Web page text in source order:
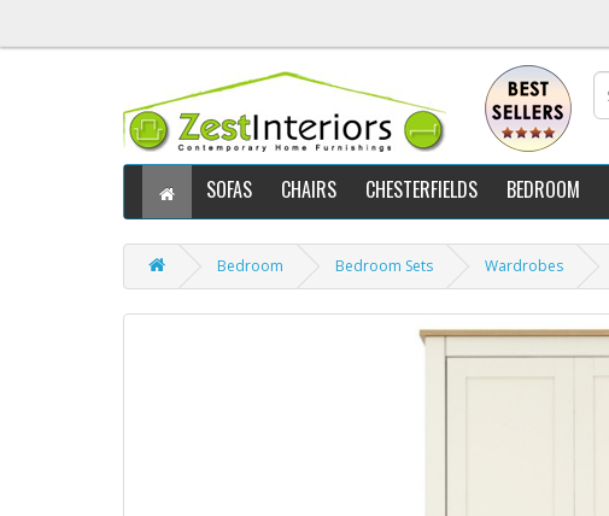
SOFAS CHAIRS CHESTERFIELDS BEDROOM
Bedroom Bedroom Sets Wardrobes